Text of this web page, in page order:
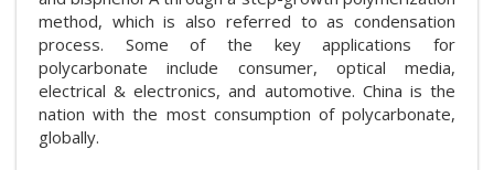
method, which is also referred to as condensation
process. Some of the key applications for
polycarbonate include consumer, optical media,
electrical & electronics, and automotive. China is the
nation with the most consumption of polycarbonate,
globally.